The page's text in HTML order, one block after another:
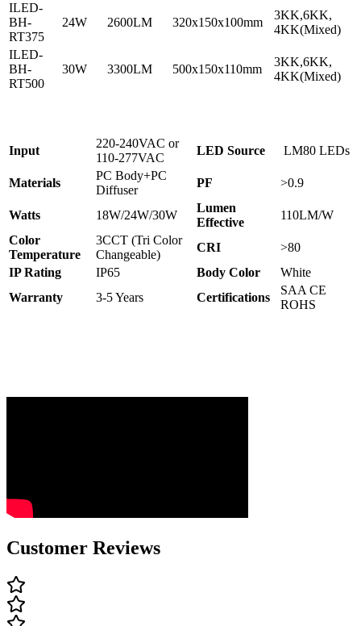
ILED-
BH-
RT375
24W 2600LM 320x150x100mm
3KK,6KK,
4KK(Mixed)
ILED-
BH-
RT500
30W 3300LM 500x150x110mm
3KK,6KK,
4KK(Mixed)
Input
220-240VAC or
110-277VAC
LED Source LM80 LEDs
Materials
PC Body+PC
Diffuser
PF >0.9
Watts 18W/24W/30W
Lumen
Effective
110LM/W
Color
Temperature
3CCT (Tri Color
Changeable)
CRI
>80
IP Rating
IP65 Body Color
White
Warranty
3-5 Years Certifications
SAA CE
ROHS
Customer Reviews